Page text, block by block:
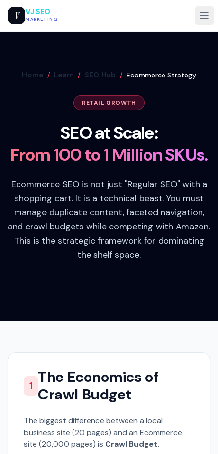
V VJ SEO
MARKETING
Home / Learn / SEO Hub / Ecommerce Strategy
RETAIL GROWTH
SEO at Scale:
From 100 to 1 Million SKUs.
Ecommerce SEO is not just "Regular SEO" with a
shopping cart. It is a technical beast. You must
manage duplicate content, faceted navigation,
and crawl budgets while competing with Amazon.
This is the strategic framework for dominating
the shelf space.
1 The Economics of
Crawl Budget
The biggest difference between a local
business site (20 pages) and an Ecommerce
site (20,000 pages) is Crawl Budget.